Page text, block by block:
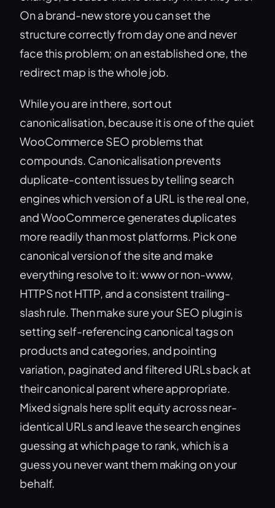
On a brand-new store you can set the
structure correctly from day one and never
face this problem; on an established one, the
redirect map is the whole job.
While you are in there, sort out
canonicalisation, because it is one of the quiet
WooCommerce SEO problems that
compounds. Canonicalisation prevents
duplicate-content issues by telling search
engines which version of a URL is the real one,
and WooCommerce generates duplicates
more readily than most platforms. Pick one
canonical version of the site and make
everything resolve to it: www or non-www,
HTTPS not HTTP, and a consistent trailing-
slash rule. Then make sure your SEO plugin is
setting self-referencing canonical tags on
products and categories, and pointing
variation, paginated and filtered URLs back at
their canonical parent where appropriate.
Mixed signals here split equity across near-
identical URLs and leave the search engines
guessing at which page to rank, which is a
guess you never want them making on your
behalf.